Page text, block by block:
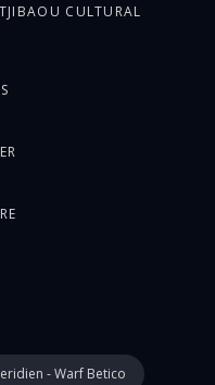
CULTURAL
- Warf Betico